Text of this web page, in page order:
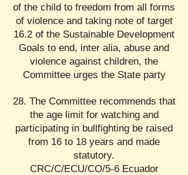
of the child to freedom from all forms
of violence and taking note of target
16.2 of the Sustainable Development
Goals to end, inter alia, abuse and
violence against children, the
Committee urges the State party
28. The Committee recommends that
the age limit for watching and
participating in bullfighting be raised
from 16 to 18 years and made
statutory.
CRC/C/ECU/CO/5-6 Ecuador